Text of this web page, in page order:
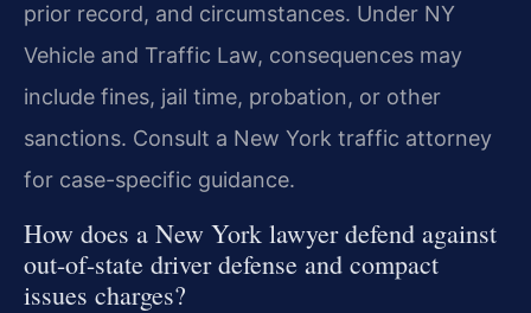
prior record, and circumstances. Under NY
Vehicle and Traffic Law, consequences may
include fines, jail time, probation, or other
sanctions. Consult a New York traffic attorney
for case-specific guidance.
How does a New York lawyer defend against
out-of-state driver defense and compact
issues charges?